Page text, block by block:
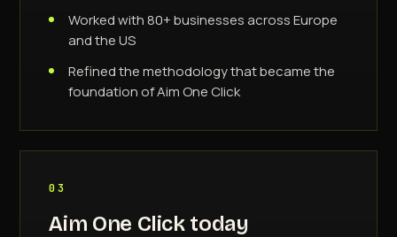
Worked with 80+ businesses across Europe
and the US
Refined the methodology that became the
foundation of Aim One Click
03
Aim One Click today